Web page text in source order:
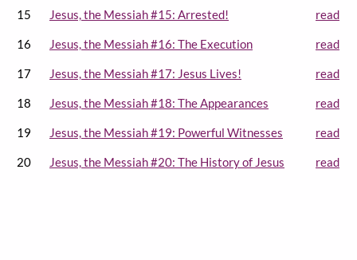
15 Jesus, the Messiah #15: Arrested! read
16 Jesus, the Messiah #16: The Execution read
17 Jesus, the Messiah #17: Jesus Lives! read
18 Jesus, the Messiah #18: The Appearances read
19 Jesus, the Messiah #19: Powerful Witnesses read
20 Jesus, the Messiah #20: The History of Jesus read